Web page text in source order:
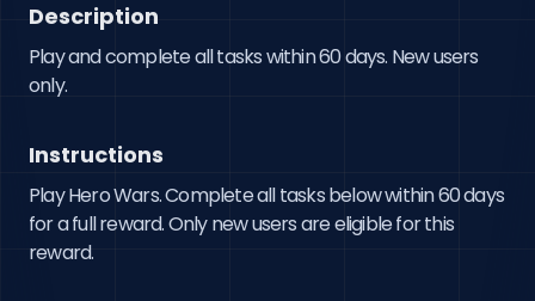
Description
Play and complete all tasks within 60 days. New users
only.
Instructions
Play Hero Wars. Complete all tasks below within 60 days
for a full reward. Only new users are eligible for this
reward.